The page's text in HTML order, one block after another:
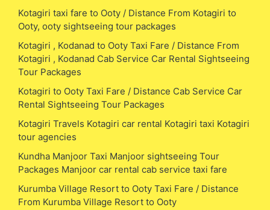
Kotagiri taxi fare to Ooty / Distance From Kotagiri to
Ooty, ooty sightseeing tour packages
Kotagiri , Kodanad to Ooty Taxi Fare / Distance From
Kotagiri , Kodanad Cab Service Car Rental Sightseeing
Tour Packages
Kotagiri to Ooty Taxi Fare / Distance Cab Service Car
Rental Sightseeing Tour Packages
Kotagiri Travels Kotagiri car rental Kotagiri taxi Kotagiri
tour agencies
Kundha Manjoor Taxi Manjoor sightseeing Tour
Packages Manjoor car rental cab service taxi fare
Kurumba Village Resort to Ooty Taxi Fare / Distance
From Kurumba Village Resort to Ooty